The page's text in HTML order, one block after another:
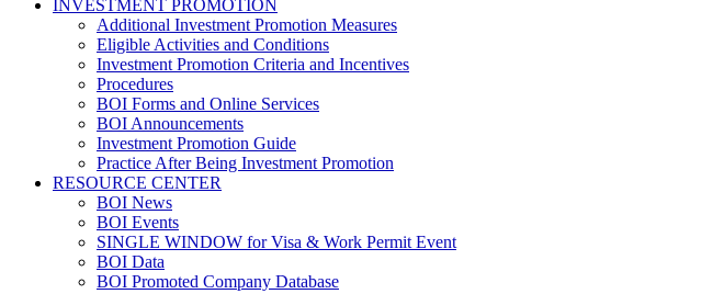
INVESTMENT PROMOTION
Additional Investment Promotion Measures
Eligible Activities and Conditions
Investment Promotion Criteria and Incentives
Procedures
BOI Forms and Online Services
BOI Announcements
Investment Promotion Guide
Practice After Being Investment Promotion
RESOURCE CENTER
BOI News
BOI Events
SINGLE WINDOW for Visa & Work Permit Event
BOI Data
BOI Promoted Company Database